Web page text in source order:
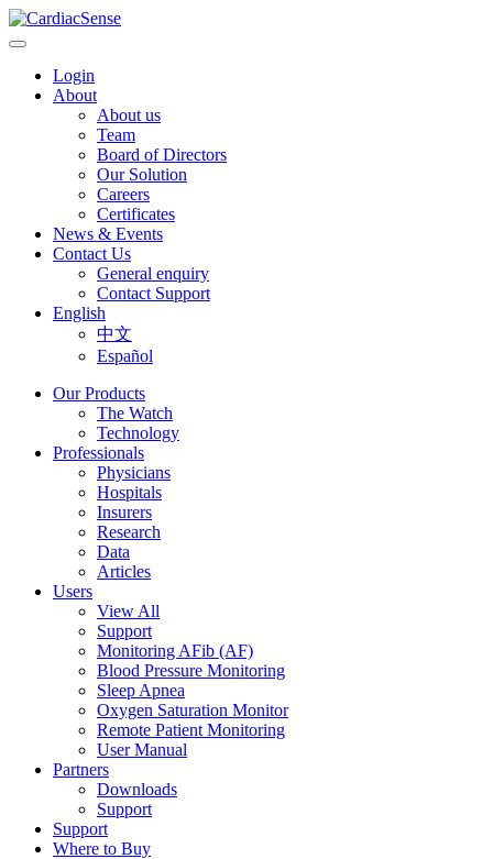
Login
About
About us
Team
Board of Directors
Our Solution
Careers
Certificates
News & Events
Contact Us
General enquiry
Contact Support
English
中文
Español
Our Products
The Watch
Technology
Professionals
Physicians
Hospitals
Insurers
Research
Data
Articles
Users
View All
Support
Monitoring AFib (AF)
Blood Pressure Monitoring
Sleep Apnea
Oxygen Saturation Monitor
Remote Patient Monitoring
User Manual
Partners
Downloads
Support
Support
Where to Buy